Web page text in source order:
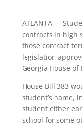
ATLANTA —
contracts in high
those contract
legislation
Georgia House of
House Bill 383
student’s name,
student either
school for some